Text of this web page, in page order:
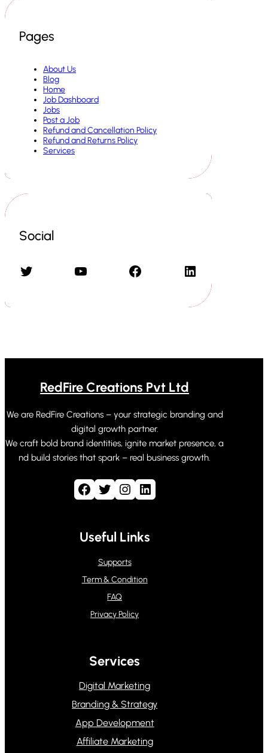
Pages
About Us
Blog
Home
Job Dashboard
Jobs
Post a Job
Refund and Cancellation Policy
Refund and Returns Policy
Services
Social
Twitter YouTube Facebook LinkedIn
RedFire Creations Pvt Ltd
We are RedFire Creations – your strategic branding and
digital growth partner.
We craft bold brand identities, ignite market presence, a
nd build stories that spark – real business growth.
Facebook Twitter Instagram LinkedIn
Useful Links
Supports
Term & Condition
FAQ
Privacy Policy
Services
Digital Marketing
Branding & Strategy
App Development
Affiliate Marketing